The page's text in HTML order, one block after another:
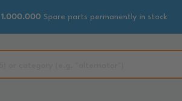
1.000.000 Spare parts permanently in stock